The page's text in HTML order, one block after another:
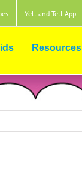
Yell and Tell App
Resources